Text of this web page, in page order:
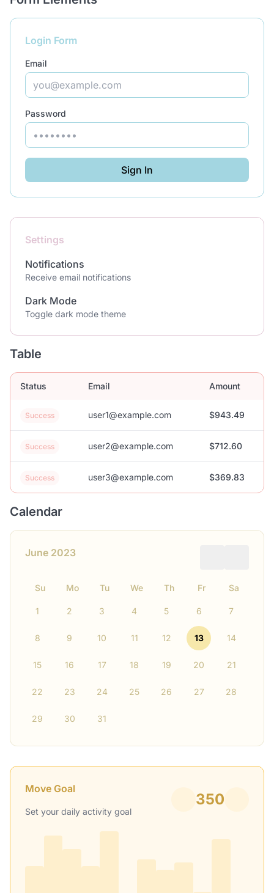
Login Form
Email
Password
Sign In
Settings
Notifications
Receive email notifications
Dark Mode
Toggle dark mode theme
Table
Status Email Amount
Success user1@example.com $943.49
Success user2@example.com $712.60
Success user3@example.com $369.83
Calendar
June 2023
Su Mo Tu We Th Fr Sa
1 2 3 4 5 6 7
8 9 10 11 12 13 14
15 16 17 18 19 20 21
22 23 24 25 26 27 28
29 30 31
Move Goal
Set your daily activity goal
350